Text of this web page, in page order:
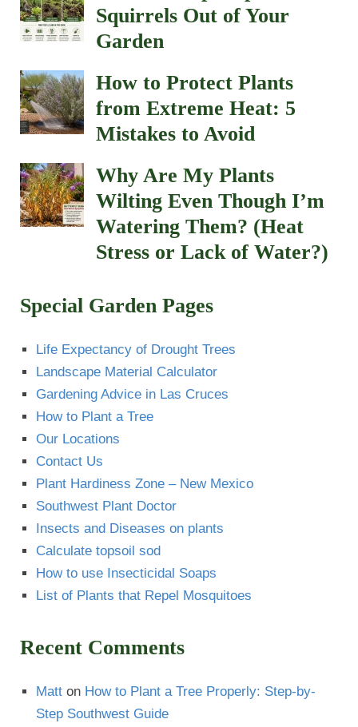
Squirrels Out of Your
Garden
How to Protect Plants
from Extreme Heat: 5
Mistakes to Avoid
Why Are My Plants
Wilting Even Though I’m
Watering Them? (Heat
Stress or Lack of Water?)
Special Garden Pages
Life Expectancy of Drought Trees
Landscape Material Calculator
Gardening Advice in Las Cruces
How to Plant a Tree
Our Locations
Contact Us
Plant Hardiness Zone – New Mexico
Southwest Plant Doctor
Insects and Diseases on plants
Calculate topsoil sod
How to use Insecticidal Soaps
List of Plants that Repel Mosquitoes
Recent Comments
Matt on How to Plant a Tree Properly: Step-by-
Step Southwest Guide